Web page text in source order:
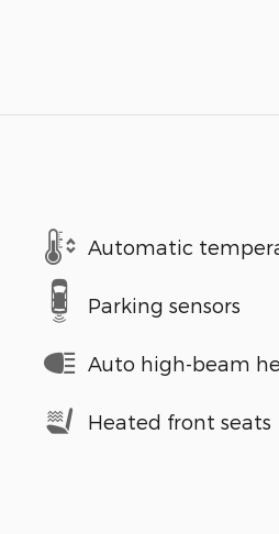
Automatic
Parking sensors
Auto high-beam
Heated front seats